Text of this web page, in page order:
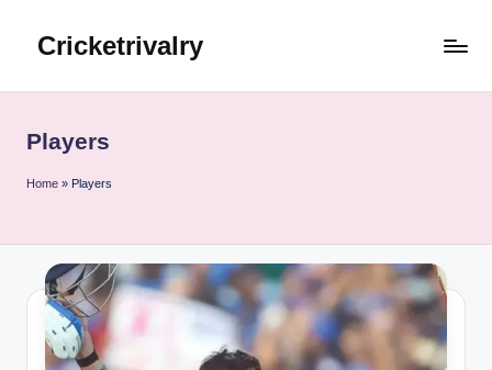
Cricketrivalry
Ignite,
Cricket
Thrives
Players
Home » Players